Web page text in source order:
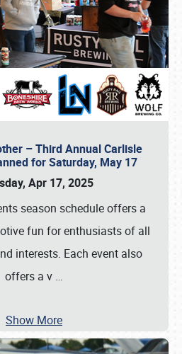
– Third Annual Carlisle
for Saturday, May 17
Apr 17, 2025
season schedule offers a
fun for enthusiasts of all
interests. Each event also
offers a v …
Show More